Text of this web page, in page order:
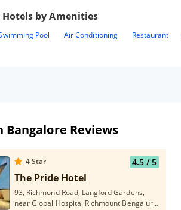
Hotels by Amenities
Pool Air Conditioning Restaurant
Bangalore Reviews
4Star 4.5/ 5
The Pride Hotel
93, Richmond Road, Langford Gardens,
near Global Hospital Richmount Bengaluru,